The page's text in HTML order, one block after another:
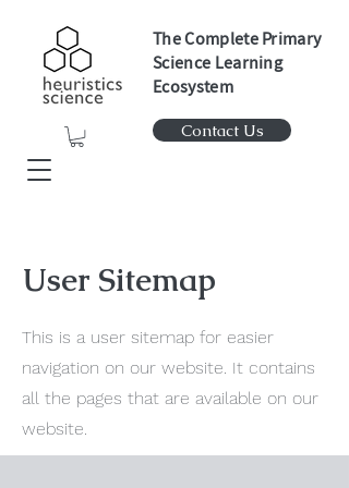
The Complete Primary
Science Learning
Ecosystem
Contact Us
User Sitemap
This is a user sitemap for easier
navigation on our website. It contains
all the pages that are available on our
website.